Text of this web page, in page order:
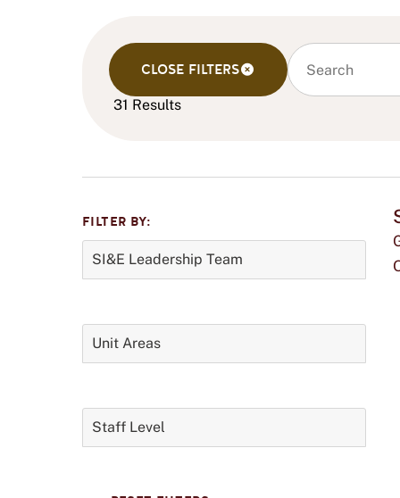
Search
31 Results
Filter
Panel
FILTER BY:
SI&E Leadership Team
0
selected.
Unit Areas
0
selected.
Staff Level
0